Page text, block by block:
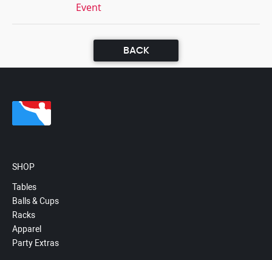
Event
BACK
SHOP
Tables
Balls & Cups
Racks
Apparel
Party Extras